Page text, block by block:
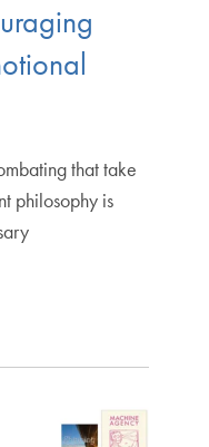
that take
philosophy is